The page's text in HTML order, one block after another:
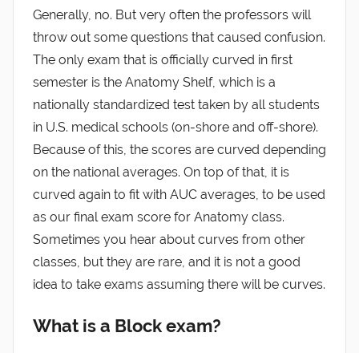
Generally, no. But very often the professors will
throw out some questions that caused confusion.
The only exam that is officially curved in first
semester is the Anatomy Shelf, which is a
nationally standardized test taken by all students
in U.S. medical schools (on-shore and off-shore).
Because of this, the scores are curved depending
on the national averages. On top of that, it is
curved again to fit with AUC averages, to be used
as our final exam score for Anatomy class.
Sometimes you hear about curves from other
classes, but they are rare, and it is not a good
idea to take exams assuming there will be curves.
What is a Block exam?